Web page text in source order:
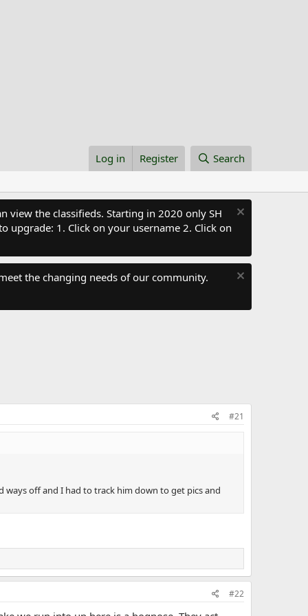
Log in Register Search
view the classifieds. Starting in 2020 only SH
1. Click on your username 2. Click on
the changing needs of our community.
#21
off and I had to track him down to get pics and
#22